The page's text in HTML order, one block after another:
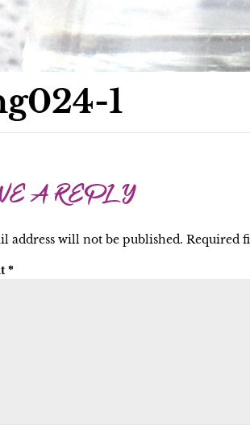
1
A REPLY
address will not be published. Required
*